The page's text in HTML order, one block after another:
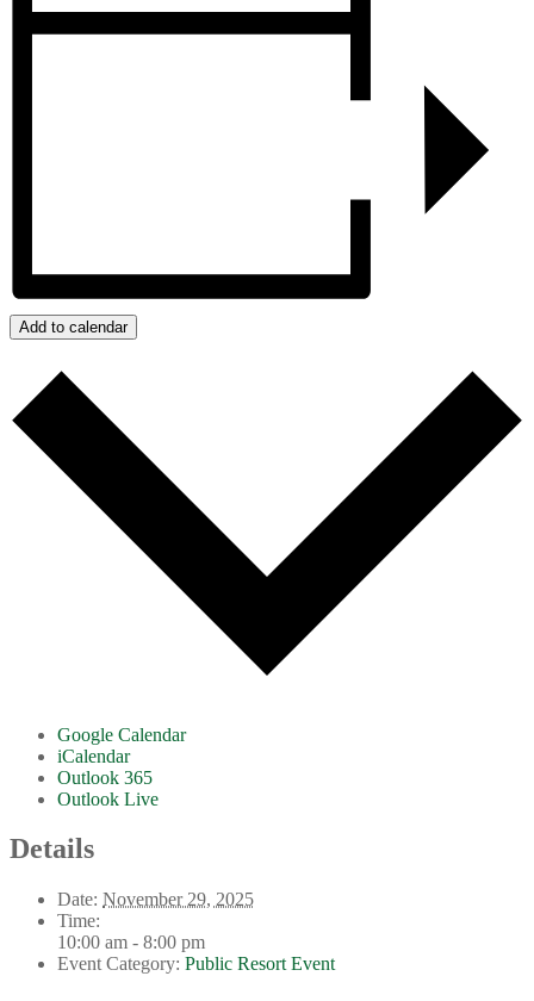
Add to calendar
Google Calendar
iCalendar
Outlook 365
Outlook Live
Details
Date: November 29, 2025
Time:
10:00 am - 8:00 pm
Event Category: Public Resort Event